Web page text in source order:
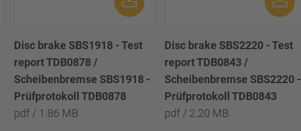
Disc brake SBS1918 - Test
report TDB0878 /
Scheibenbremse SBS1918 -
Prüfprotokoll TDB0878
pdf / 1.86 MB
Disc brake SBS2220 - Test
report TDB0843 /
Scheibenbremse SBS2220 -
Prüfprotokoll TDB0843
pdf / 2.20 MB